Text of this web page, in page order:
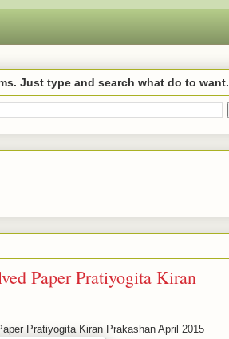
Just type and search what do to want.
Paper Pratiyogita Kiran
Pratiyogita Kiran Prakashan April 2015